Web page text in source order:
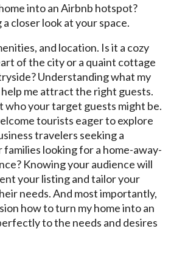
into an Airbnb hotspot?
closer look at your space.
and location. Is it a cozy
of the city or a quaint cottage
Understanding what my
me attract the right guests.
who your target guests might be.
tourists eager to explore
travelers seeking a
looking for a home-away-
Knowing your audience will
your listing and tailor your
needs. And most importantly,
how to turn my home into an
to the needs and desires